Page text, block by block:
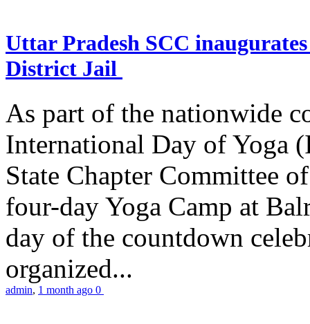
Uttar Pradesh SCC
District Jail
As part of the nationwide
International Day of Yoga
State Chapter Committee
four-day Yoga Camp at
day of the countdown
organized...
admin, 1 month ago 0